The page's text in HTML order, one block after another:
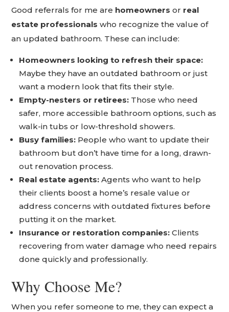
Good referrals for me are homeowners or real
estate professionals who recognize the value of
an updated bathroom. These can include:
Homeowners looking to refresh their space:
Maybe they have an outdated bathroom or just
want a modern look that fits their style.
Empty-nesters or retirees: Those who need
safer, more accessible bathroom options, such as
walk-in tubs or low-threshold showers.
Busy families: People who want to update their
bathroom but don’t have time for a long, drawn-
out renovation process.
Real estate agents: Agents who want to help
their clients boost a home’s resale value or
address concerns with outdated fixtures before
putting it on the market.
Insurance or restoration companies: Clients
recovering from water damage who need repairs
done quickly and professionally.
Why Choose Me?
When you refer someone to me, they can expect a